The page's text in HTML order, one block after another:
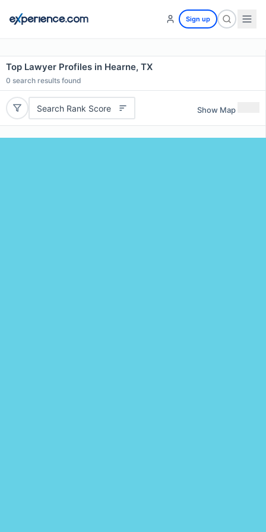
Sign up
Top Lawyer Profiles in Hearne, TX
0 search results found
Search Rank Score Show Map